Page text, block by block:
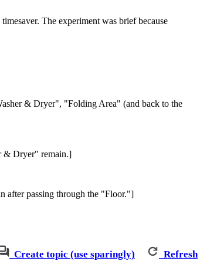
The experiment was brief because
& Dryer", "Folding Area" (and back to the
& Dryer" remain.]
after passing through the "Floor."]
Create topic (use sparingly) Refresh